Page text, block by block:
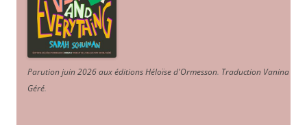
Parution juin 2026 aux éditions Héloïse d'Ormesson. Traduction Vanina
Géré.